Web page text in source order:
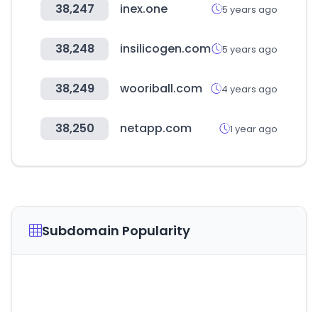
38,247 inex.one 5 years ago
38,248 insilicogen.com 5 years ago
38,249 wooriball.com 4 years ago
38,250 netapp.com 1 year ago
Subdomain Popularity